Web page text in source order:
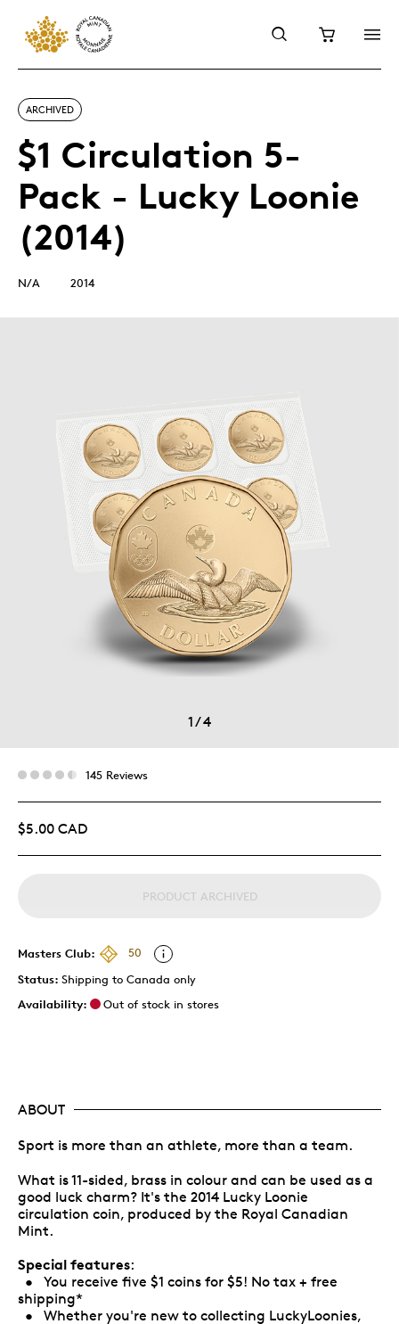
ARCHIVED
$1 Circulation 5-
Pack - Lucky Loonie
(2014)
N/A 2014
1/4
145 Reviews
$5.00 CAD
PRODUCT ARCHIVED
Masters Club:
50
Status: Shipping to Canada only
Availability:
Out of stock in stores
ABOUT
Sport is more than an athlete, more than a team.
What is 11-sided, brass in colour and can be used as a
good luck charm? It's the 2014 Lucky Loonie
circulation coin, produced by the Royal Canadian
Mint.
Special features:
• You receive five $1 coins for $5! No tax + free
shipping*
• Whether you're new to collecting LuckyLoonies,